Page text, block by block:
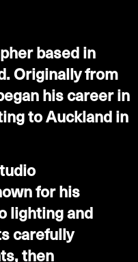
based in
Originally from
his career in
to Auckland in
for his
lighting and
carefully
then